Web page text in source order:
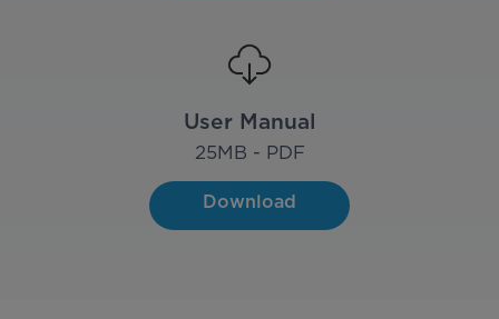
User Manual
25MB - PDF
Download